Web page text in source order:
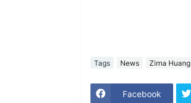
Tags News Zirna Huang
Facebook